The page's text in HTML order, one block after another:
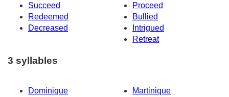
Succeed
Proceed
Redeemed
Bullied
Decreased
Intrigued
Retreat
3 syllables
Dominique
Martinique